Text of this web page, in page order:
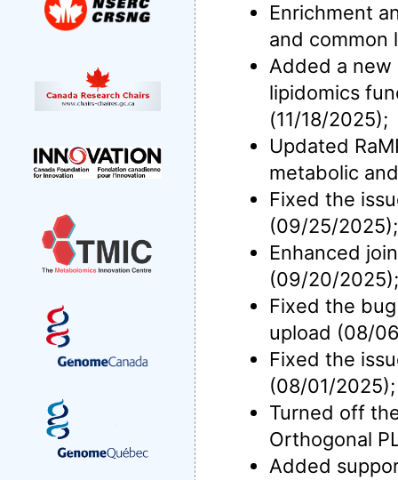
Enrichment
and common
Added a new
lipidomics
(11/18/2025);
Updated
metabolic
Fixed the
(09/25/2025);
Enhanced
(09/20/2025);
Fixed the
upload (08/
Fixed the
(08/01/2025);
Turned off
Orthogonal
Added